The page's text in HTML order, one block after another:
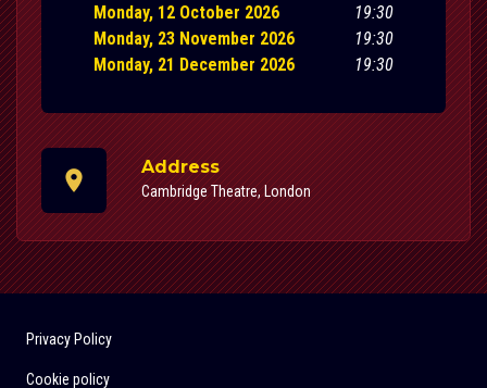
Monday, 12 October 2026
19:30
Monday, 23 November 2026
19:30
Monday, 21 December 2026
19:30
Address
Cambridge Theatre, London
Privacy Policy
Cookie policy